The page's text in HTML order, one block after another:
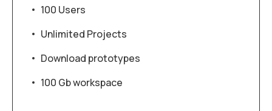
100 Users
Unlimited Projects
Download prototypes
100 Gb workspace